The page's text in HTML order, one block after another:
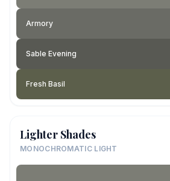
Armory
Sable Evening
Fresh Basil
Lighter Shades
MONOCHROMATIC LIGHT